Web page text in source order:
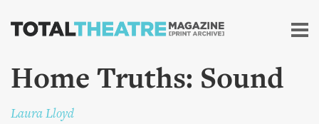
Skip to
content
Home Truths: Sound
Laura Lloyd